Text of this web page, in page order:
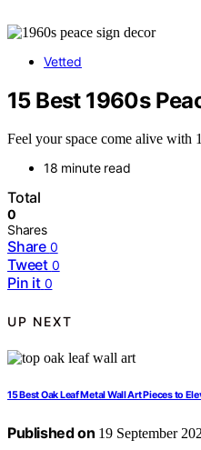
Vetted
15 Best 1960s
Feel your space come alive with
18 minute read
Total
0
Shares
Share 0
Tweet 0
Pin it 0
UP NEXT
15 Best Oak Leaf Metal Wall Art Pieces to
Published on 19 September